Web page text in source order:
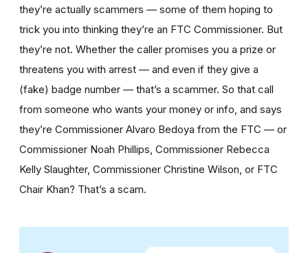
they’re actually scammers — some of them hoping to
trick you into thinking they’re an FTC Commissioner. But
they’re not. Whether the caller promises you a prize or
threatens you with arrest — and even if they give a
(fake) badge number — that’s a scammer. So that call
from someone who wants your money or info, and says
they’re Commissioner Alvaro Bedoya from the FTC — or
Commissioner Noah Phillips, Commissioner Rebecca
Kelly Slaughter, Commissioner Christine Wilson, or FTC
Chair Khan? That’s a scam.